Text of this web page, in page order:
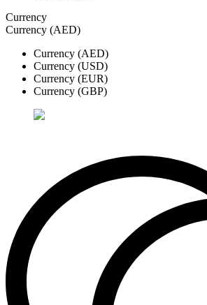
Currency
Currency (AED)
Currency (AED)
Currency (USD)
Currency (EUR)
Currency (GBP)